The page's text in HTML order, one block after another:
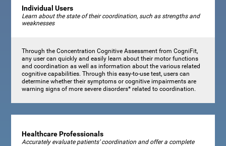
Individual Users
Learn about the state of their coordination, such as strengths and
weaknesses
Through the Concentration Cognitive Assessment from CogniFit,
any user can quickly and easily learn about their motor functions
and coordination as well as information about the various related
cognitive capabilities. Through this easy-to-use test, users can
determine whether their symptoms or cognitive impairments are
warning signs of more severe disorders* related to coordination.
Healthcare Professionals
Accurately evaluate patients’ coordination and offer a complete